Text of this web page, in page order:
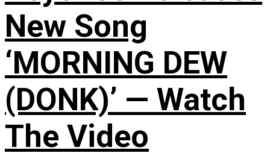
New Song
‘MORNING DEW
(DONK)’ — Watch
The Video